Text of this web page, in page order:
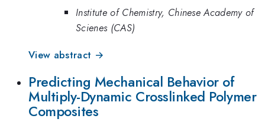
Institute of Chemistry, Chinese Academy of
Scienes (CAS)
View abstract →
Predicting Mechanical Behavior of
Multiply-Dynamic Crosslinked Polymer
Composites